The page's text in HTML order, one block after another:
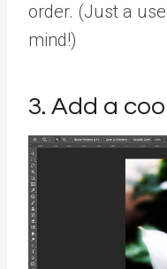
order. (Just a
mind!)
3. Add a